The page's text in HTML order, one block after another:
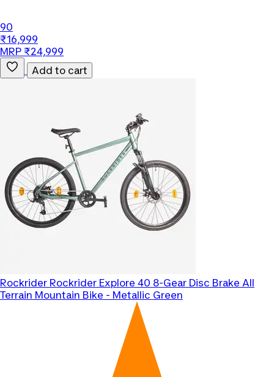
90
₹16,999
MRP ₹24,999
Add to cart
Rockrider Rockrider Explore 40 8-Gear Disc Brake All
Terrain Mountain Bike - Metallic Green